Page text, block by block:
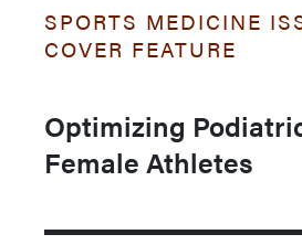
SPORTS MEDICINE
COVER FEATURE
Optimizing
Female Athletes